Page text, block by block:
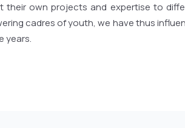
their own projects and expertise to
cadres of youth, we have thus
years.